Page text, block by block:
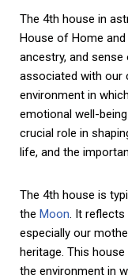
The 4th house in
House of Home
ancestry, and
associated with our
environment in
emotional well-
crucial role in
life, and the
The 4th house is
the Moon. It reflects
especially our
heritage. This
the environment in